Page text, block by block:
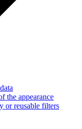
the appearance
or reusable filters